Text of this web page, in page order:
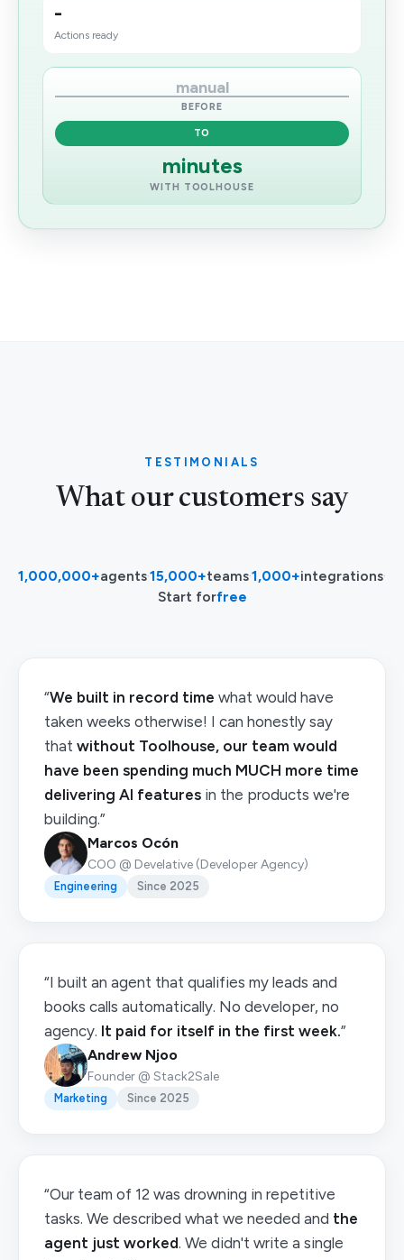
-
Actions ready
manual
BEFORE
TO
minutes
WITH TOOLHOUSE
TESTIMONIALS
What our customers say
1,000,000+agents·15,000+teams·1,000+integrations·
Start forfree
“We built in record time what would have
taken weeks otherwise! I can honestly say
that without Toolhouse, our team would
have been spending much MUCH more time
delivering AI features in the products we're
building.”
Marcos Ocón
COO @ Develative (Developer Agency)
Engineering Since 2025
“I built an agent that qualifies my leads and
books calls automatically. No developer, no
agency. It paid for itself in the first week.”
Andrew Njoo
Founder @ Stack2Sale
Marketing Since 2025
“Our team of 12 was drowning in repetitive
tasks. We described what we needed and the
agent just worked. We didn't write a single